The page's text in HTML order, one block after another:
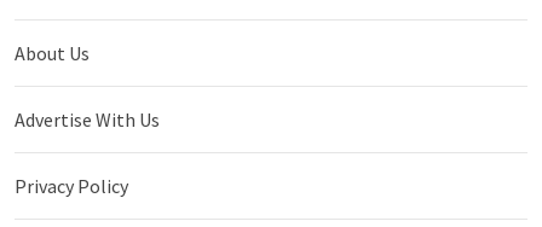
About Us
Advertise With Us
Privacy Policy